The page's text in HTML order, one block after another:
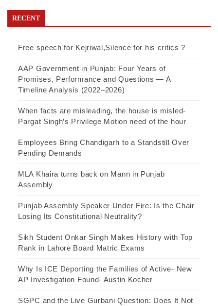
RECENT
Free speech for Kejriwal,Silence for his critics ?
AAP Government in Punjab: Four Years of
Promises, Performance and Questions — A
Timeline Analysis (2022–2026)
When facts are misleading, the house is misled-
Pargat Singh’s Privilege Motion need of the hour
Employees Bring Chandigarh to a Standstill Over
Pending Demands
MLA Khaira turns back on Mann in Punjab
Assembly
Punjab Assembly Speaker Under Fire: Is the Chair
Losing Its Constitutional Neutrality?
Sikh Student Onkar Singh Makes History with Top
Rank in Lahore Board Matric Exams
Why Is ICE Deporting the Families of Active- New
AP Investigation Found- Austin Kocher
SGPC and the Live Gurbani Question: Does It Not